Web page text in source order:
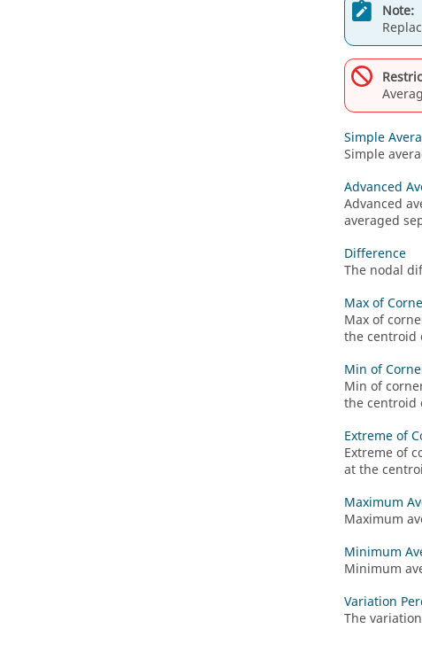
Note:
Simple
Simple
Advanced
Advanced
averaged
Difference
The nodal
Max of
Max of
the centroid
Min of
Min of
the centroid
Extreme of
Extreme of
at the
Maximum
Maximum
Minimum
Minimum
Variation
The